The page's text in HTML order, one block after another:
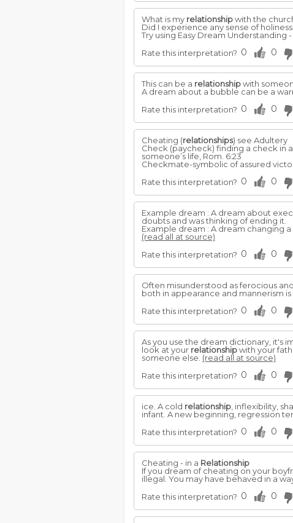
What is my relationshipwith the
Did I experience any sense of
Try using Easy Dream Understanding
Rate this interpretation? 0 0
This can be a relationshipwith
A dream about a bubble can be a
Rate this interpretation? 0 0
Cheating (relationships) see Adultery
Check (paycheck) finding a check in
someone’s life, Rom. 6:23
Checkmate-symbolic of assured
Rate this interpretation? 0 0
Example dream : A dream about
doubts and was thinking of ending it.
Example dream : A dream changing
(read all at source)
Rate this interpretation? 0 0
Often misunderstood as ferocious
both in appearance and mannerism
Rate this interpretation? 0 0
As you use the dream dictionary, it's
look at your relationshipwith your
someone else. (read all at source)
Rate this interpretation? 0 0
ice. A cold relationship , inflexibility,
infant. A new beginning, regression
Rate this interpretation? 0 0
Cheating - in a Relationship
If you dream of cheating on your
illegal. You may have behaved in a
Rate this interpretation? 0 0